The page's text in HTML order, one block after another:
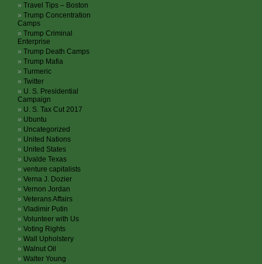
Travel Tips – Boston
Trump Concentration
Camps
Trump Criminal
Enterprise
Trump Death Camps
Trump Mafia
Turmeric
Twitter
U. S. Presidential
Campaign
U. S. Tax Cut 2017
Ubuntu
Uncategorized
United Nations
United States
Uvalde Texas
venture capitalists
Verna J. Dozier
Vernon Jordan
Veterans Affairs
Vladimir Putin
Volunteer with Us
Voting Rights
Wall Upholstery
Walnut Oil
Walter Young